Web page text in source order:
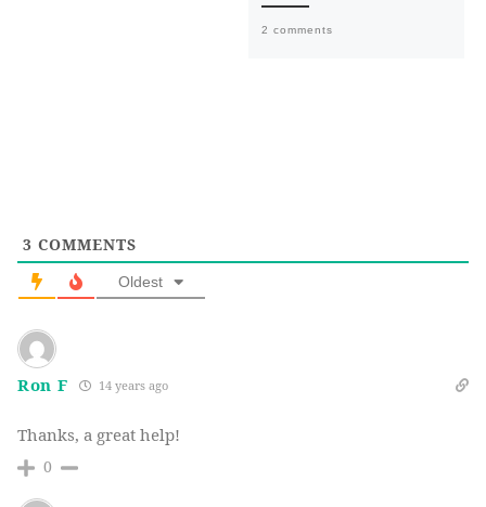
2 comments
3 COMMENTS
Oldest
Ron F 14 years ago
Thanks, a great help!
0